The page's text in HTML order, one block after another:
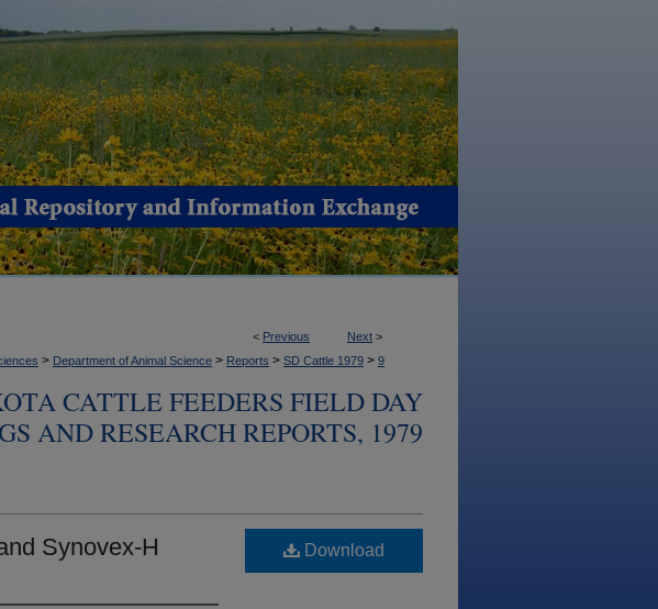
< Previous Next >
> Department of Animal Science > Reports > SD Cattle 1979 > 9
CATTLE FEEDERS FIELD DAY
AND RESEARCH REPORTS, 1979
Synovex-H
Download